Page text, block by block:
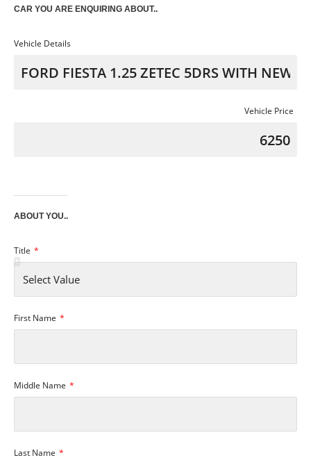
CAR YOU ARE ENQUIRING ABOUT..
Vehicle Details
Vehicle Price
ABOUT YOU..
Title
First Name
Middle Name
Last Name